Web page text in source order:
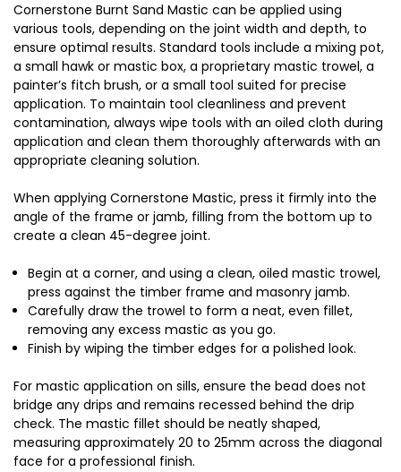
Cornerstone Burnt Sand Mastic can be applied using
various tools, depending on the joint width and depth, to
ensure optimal results. Standard tools include a mixing pot,
a small hawk or mastic box, a proprietary mastic trowel, a
painter’s fitch brush, or a small tool suited for precise
application. To maintain tool cleanliness and prevent
contamination, always wipe tools with an oiled cloth during
application and clean them thoroughly afterwards with an
appropriate cleaning solution.
When applying Cornerstone Mastic, press it firmly into the
angle of the frame or jamb, filling from the bottom up to
create a clean 45-degree joint.
Begin at a corner, and using a clean, oiled mastic trowel,
press against the timber frame and masonry jamb.
Carefully draw the trowel to form a neat, even fillet,
removing any excess mastic as you go.
Finish by wiping the timber edges for a polished look.
For mastic application on sills, ensure the bead does not
bridge any drips and remains recessed behind the drip
check. The mastic fillet should be neatly shaped,
measuring approximately 20 to 25mm across the diagonal
face for a professional finish.